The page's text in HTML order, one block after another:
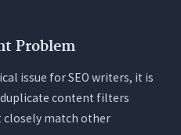
actually a ranking factor?
does a typical SEO writer
between Surfer SEO
SEO writers updating
Problem
issue for SEO writers, it is
duplicate content filters
closely match other